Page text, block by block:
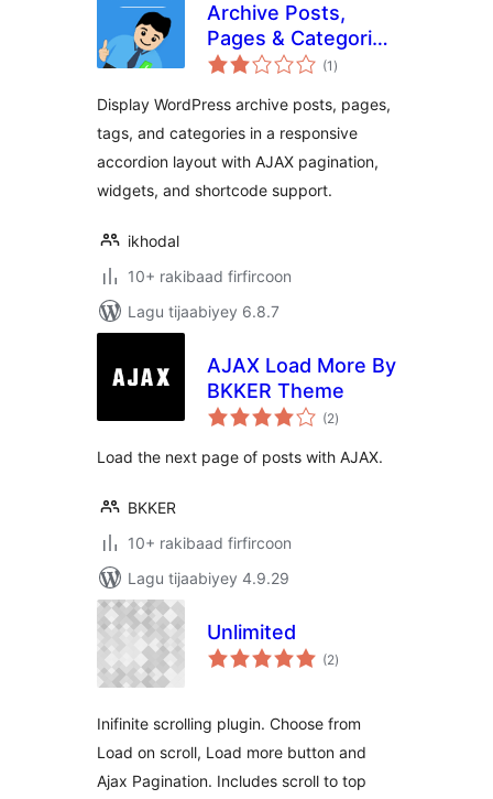
Archive Posts,
Pages & Categories
Accordion
(1 wadarta
qiimeynta
)
Display WordPress archive posts, pages,
tags, and categories in a responsive
accordion layout with AJAX pagination,
widgets, and shortcode support.
ikhodal
10+ rakibaad firfircoon
Lagu tijaabiyey 6.8.7
AJAX Load More By
BKKER Theme
(2wadarta
qiimeynta
)
Load the next page of posts with AJAX.
BKKER
10+ rakibaad firfircoon
Lagu tijaabiyey 4.9.29
Unlimited
(2wadarta
qiimeynta
)
Inifinite scrolling plugin. Choose from
Load on scroll, Load more button and
Ajax Pagination. Includes scroll to top